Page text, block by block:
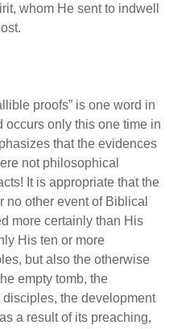
whom He sent to indwell
proofs” is one word in
occurs only this one time in
that the evidences
not philosophical
It is appropriate that the
no other event of Biblical
more certainly than His
His ten or more
but also the otherwise
empty tomb, the
the development
a result of its preaching,